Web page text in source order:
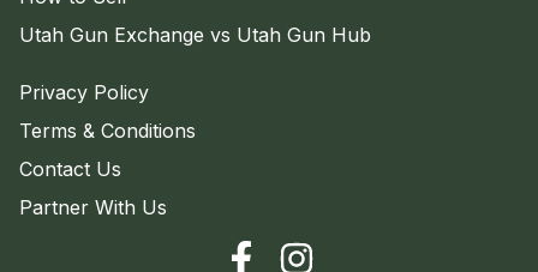
Utah Gun Exchange vs Utah Gun Hub
Privacy Policy
Terms & Conditions
Contact Us
Partner With Us